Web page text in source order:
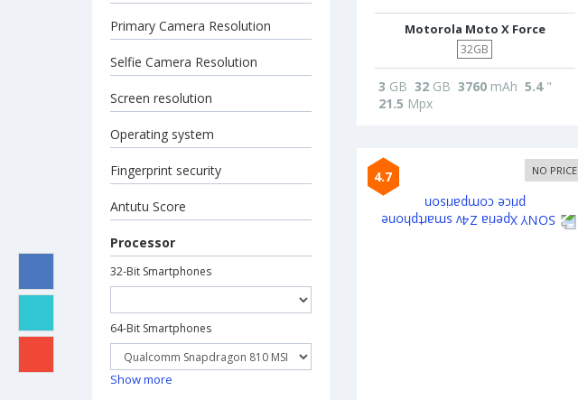
Primary Camera Resolution
Selfie Camera Resolution
Screen resolution
Operating system
Fingerprint security
Antutu Score
Processor
32-Bit Smartphones
64-Bit Smartphones
Show more
Motorola Moto X Force
32GB
3 GB 32GB 3760mAh 5.4"
21.5 Mpx
4.7 NO PRICE